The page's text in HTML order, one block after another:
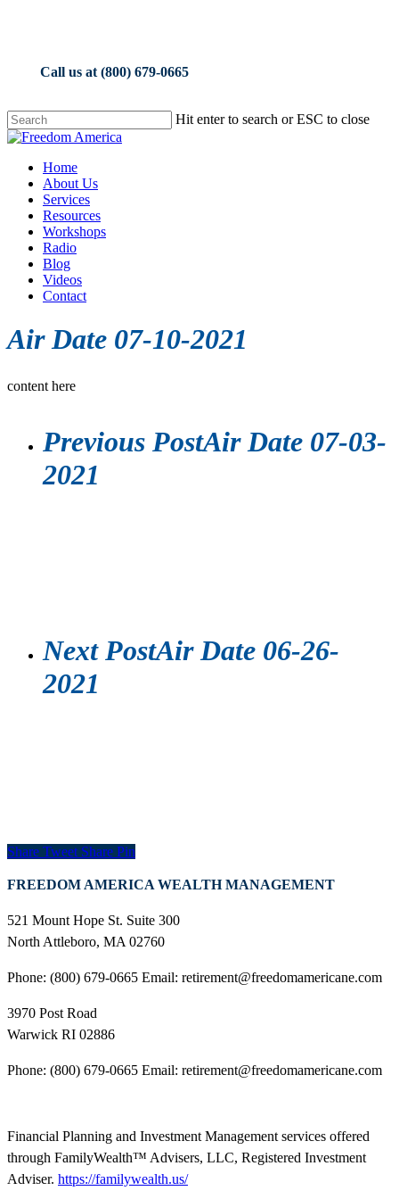
Call us at (800) 679-0665
Hit enter to search or ESC to close
Close
Menu
Home
About Us
Services
Resources
Workshops
Radio
Blog
Videos
Contact
Air Date 07-10-2021
content here
Previous PostAir Date 07-03-
2021
Next PostAir Date 06-26-
2021
Share Tweet Share Pin
FREEDOM AMERICA WEALTH MANAGEMENT
521 Mount Hope St. Suite 300
North Attleboro, MA 02760
Phone: (800) 679-0665 Email: retirement@freedomamericane.com
3970 Post Road
Warwick RI 02886
Phone: (800) 679-0665 Email: retirement@freedomamericane.com
Financial Planning and Investment Management services offered
through FamilyWealth™ Advisers, LLC, Registered Investment
Adviser. https://familywealth.us/